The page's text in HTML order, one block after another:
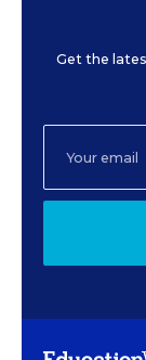
Get the